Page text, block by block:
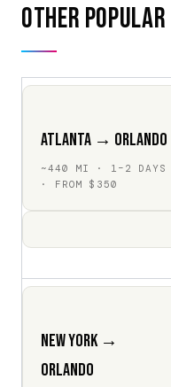
Other Popular
Atlanta → Orlando
~440 MI · 1–2 DAYS
· FROM $350
New York →
Orlando